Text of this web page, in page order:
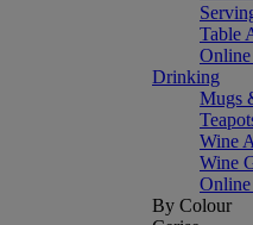
Table
Drinking
Mugs
Wine
Wine
By Colour